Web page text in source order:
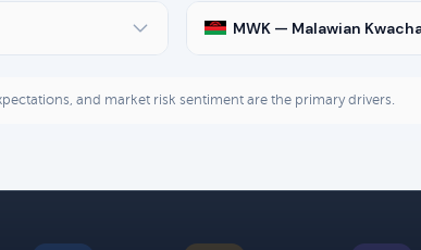
MWK — Malawian
and market risk sentiment are the primary drivers.